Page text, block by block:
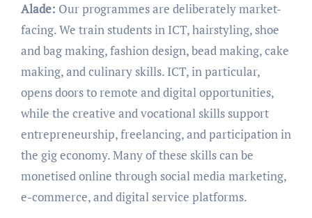
Alade: Our programmes are deliberately market-
facing. We train students in ICT, hairstyling, shoe
and bag making, fashion design, bead making, cake
making, and culinary skills. ICT, in particular,
opens doors to remote and digital opportunities,
while the creative and vocational skills support
entrepreneurship, freelancing, and participation in
the gig economy. Many of these skills can be
monetised online through social media marketing,
e-commerce, and digital service platforms.